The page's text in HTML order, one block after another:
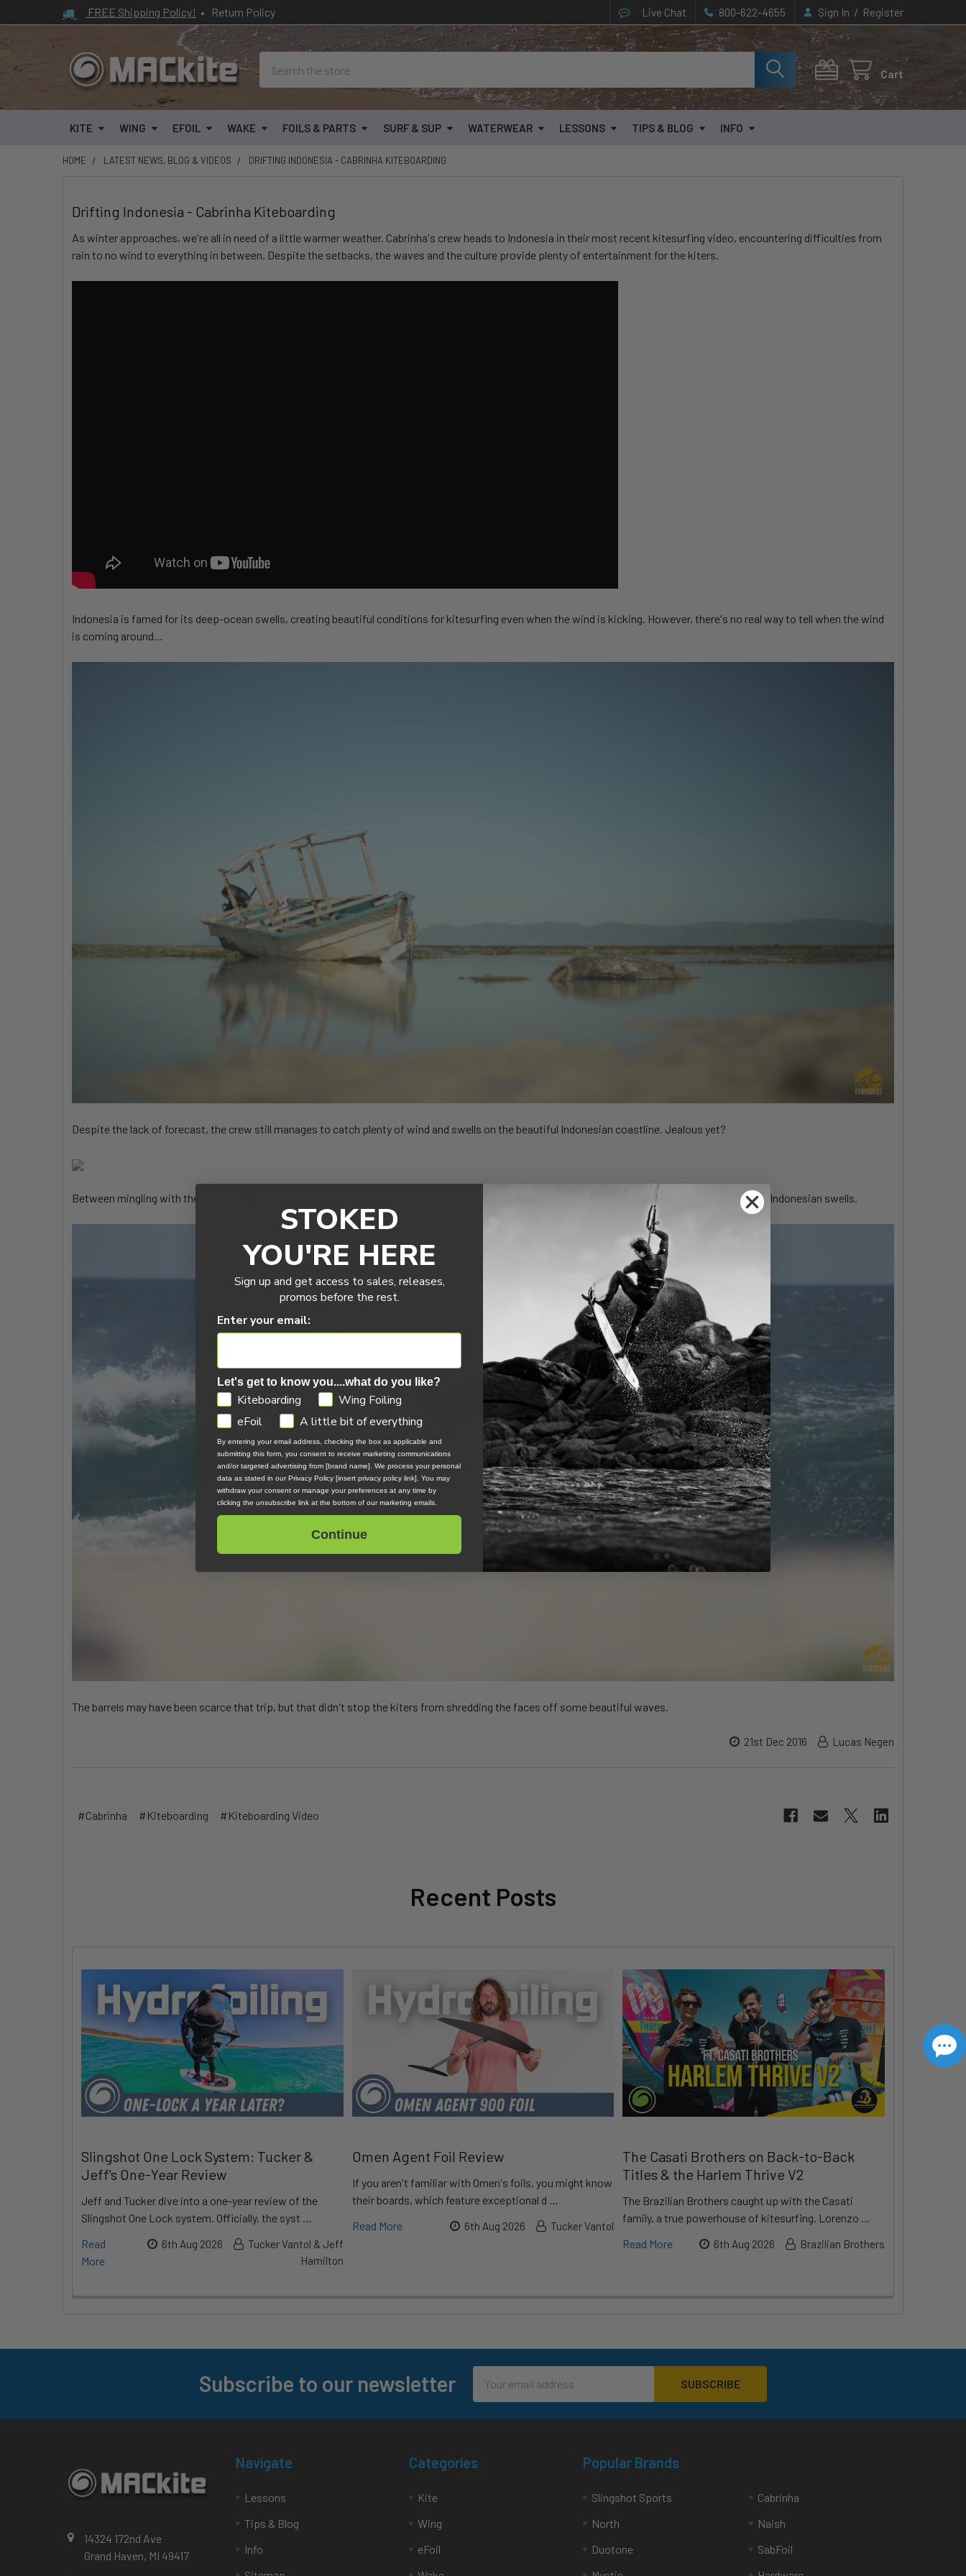
FREE Shipping Policy! • Return Policy Live Chat 800-622-4655 Sign In / Register
Cart
KITE WING EFOIL WAKE FOILS & PARTS SURF & SUP WATERWEAR LESSONS TIPS & BLOG INFO
HOME LATEST NEWS, BLOG & VIDEOS DRIFTING INDONESIA - CABRINHA KITEBOARDING
Drifting Indonesia - Cabrinha Kiteboarding
As winter approaches, we're all in need of a little warmer weather. Cabrinha's crew heads to Indonesia in their most recent kitesurfing video, encountering difficulties from
rain to no wind to everything in between. Despite the setbacks, the waves and the culture provide plenty of entertainment for the kiters.
Indonesia is famed for its deep-ocean swells, creating beautiful conditions for kitesurfing even when the wind is kicking. However, there's no real way to tell when the wind
is coming around...
Despite the lack of forecast, the crew still manages to catch plenty of wind and swells on the beautiful Indonesian coastline. Jealous yet?
Between mingling with the locals and checking out a few of the prime locations, the Cabrinha kiteboarders make the most of their conquest of the Indonesian swells.
The barrels may have been scarce that trip, but that didn't stop the kiters from shredding the faces off some beautiful waves.
21st Dec 2016 Lucas Negen
#Cabrinha #Kiteboarding #Kiteboarding Video
Recent Posts
Slingshot One Lock System: Tucker &
Jeff's One-Year Review
Jeff and Tucker dive into a one-year review of the
Slingshot One Lock system. Officially, the syst …
Read
More
6th Aug 2026
Tucker Vantol & Jeff
Hamilton
Omen Agent Foil Review
If you aren't familiar with Omen's foils, you might know
their boards, which feature exceptional d …
Read More
6th Aug 2026 Tucker Vantol
The Casati Brothers on Back-to-Back
Titles & the Harlem Thrive V2
The Brazilian Brothers caught up with the Casati
family, a true powerhouse of kitesurfing. Lorenzo …
Read More
6th Aug 2026 Brazilian Brothers
Subscribe to our newsletter
Address
14324 172nd Ave
Grand Haven, MI 49417
Navigate
Lessons
Tips & Blog
Info
Categories
Kite
Wing
eFoil
Popular Brands
Slingshot Sports
North
Duotone
Cabrinha
Naish
SabFoil
STOKED
YOU'RE HERE
Sign up and get access to sales, releases,
promos before the rest.
Enter your email:
Let's get to know you....what do you like?
GDPRKiteboarding
Wing Foiling
eFoil
A little bit of everything
By entering your email address, checking the box as applicable and
submitting this form, you consent to receive marketing communications
and/or targeted advertising from [brand name]. We process your personal
data as stated in our Privacy Policy [insert privacy policy link]. You may
withdraw your consent or manage your preferences at any time by
clicking the unsubscribe link at the bottom of our marketing emails.
Continue